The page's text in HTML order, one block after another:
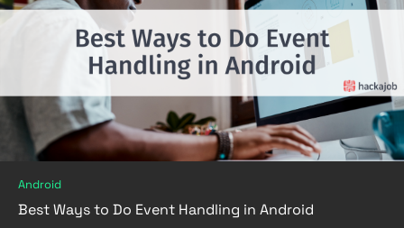
Android
Best Ways to Do Event Handling in Android